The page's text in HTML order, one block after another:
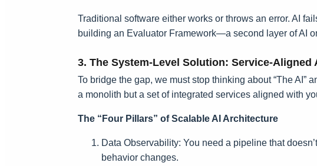
Traditional software either works or throws an error. AI
building an Evaluator Framework—a second layer of AI
3. The System-Level Solution: Service-Aligned
To bridge the gap, we must stop thinking about “The AI”
a monolith but a set of integrated services aligned with
The “Four Pillars” of Scalable AI Architecture
Data Observability: You need a pipeline that
behavior changes.